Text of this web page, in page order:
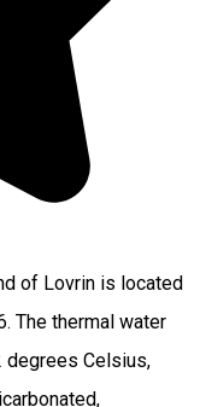
of Lovrin is located
The thermal water
degrees Celsius,